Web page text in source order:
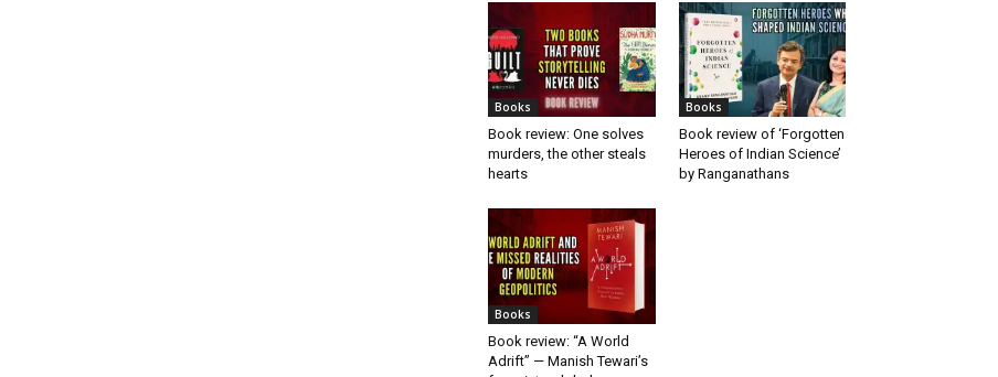
Books
Book review: One solves
murders, the other steals
hearts
Books
Book review of ‘Forgotten
Heroes of Indian Science’
by Ranganathans
Books
Book review: “A World
Adrift” — Manish Tewari’s